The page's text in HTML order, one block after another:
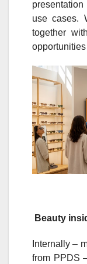
use cases.
together
Beauty
Internally –
from PPDS